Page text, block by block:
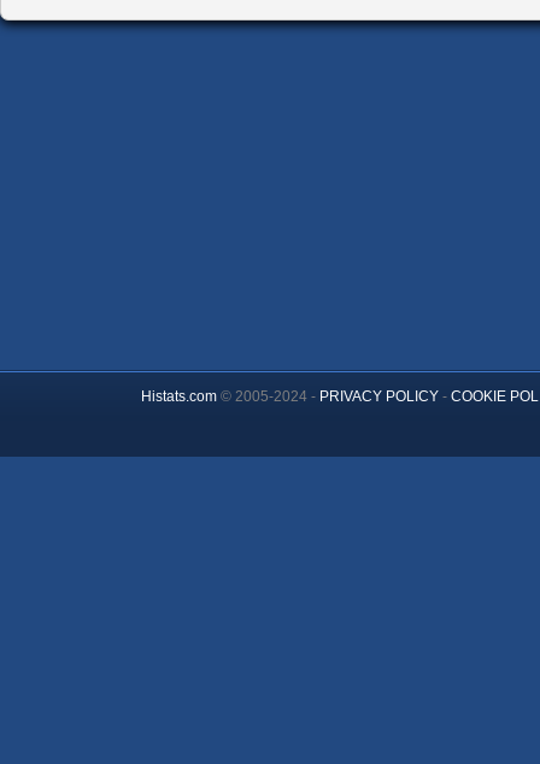
Histats.com© 2005-2024 - PRIVACY POLICY- COOKIE